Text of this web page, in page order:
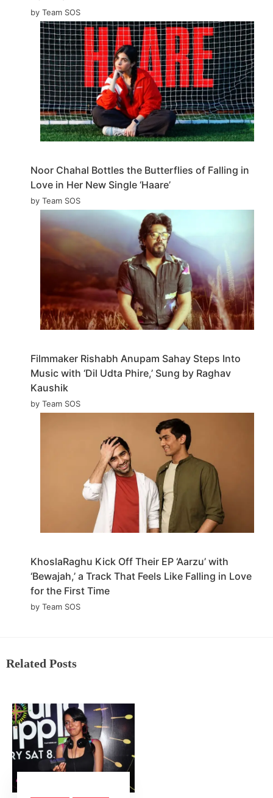
by Team SOS
Noor Chahal Bottles the Butterflies of Falling in
Love in Her New Single ‘Haare’
by Team SOS
Filmmaker Rishabh Anupam Sahay Steps Into
Music with ‘Dil Udta Phire,’ Sung by Raghav
Kaushik
by Team SOS
KhoslaRaghu Kick Off Their EP ‘Aarzu’ with
‘Bewajah,’ a Track That Feels Like Falling in Love
for the First Time
by Team SOS
Related Posts